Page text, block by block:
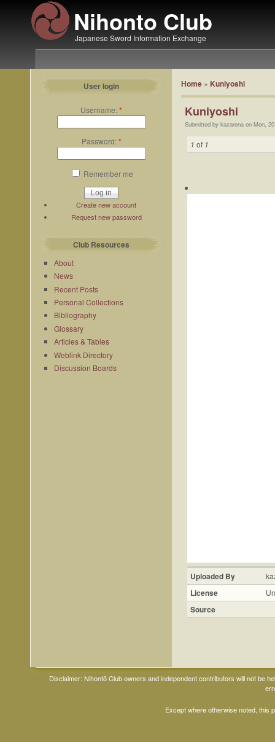
Nihonto Club
Japanese Sword Information Exchange
User login
Username:*
Password:*
Remember me
Create new account
Request new password
Club Resources
About
News
Recent Posts
Personal Collections
Bibliography
Glossary
Articles & Tables
Weblink Directory
Discussion Boards
Home » Kuniyoshi
Kuniyoshi
Submitted by kazarena on Mon,
1 of 1
Uploaded By
License
Source
Disclaimer: Nihontō Club owners and independent contributors will not be
Except where otherwise noted, this